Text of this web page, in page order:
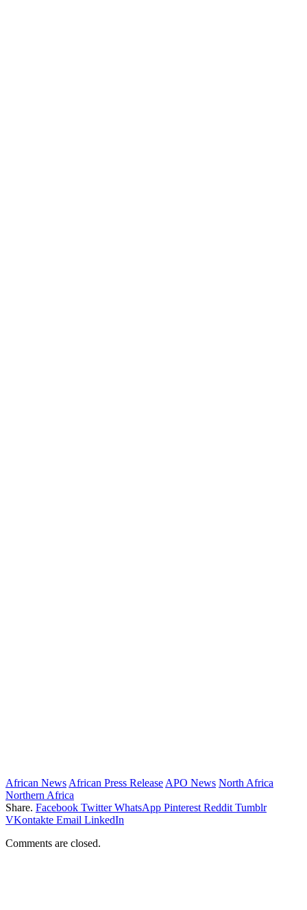
African News African Press Release APO News North Africa
Northern Africa
Share. Facebook Twitter WhatsApp Pinterest Reddit Tumblr
VKontakte Email LinkedIn
Comments are closed.